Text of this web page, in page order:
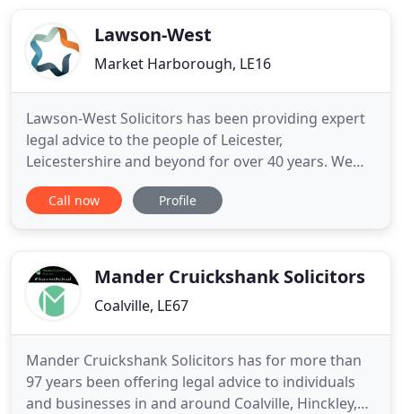
debt recoveryLawson-West
Market Harborough, LE16
Lawson-West Solicitors has been providing expert
legal advice to the people of Leicester,
Leicestershire and beyond for over 40 years. We
can guide you with jargon-free, down to earth
advice at a day, time and venue to suit you. If you're
to help. To become
Call now Profile
Mander Cruickshank Solicitors
Coalville, LE67
Mander Cruickshank Solicitors has for more than
97 years been offering legal advice to individuals
and businesses in and around Coalville, Hinckley,